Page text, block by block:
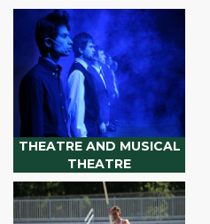
THEATRE AND MUSICAL
THEATRE